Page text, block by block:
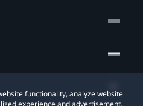
functionality, analyze website
experience and advertisement.